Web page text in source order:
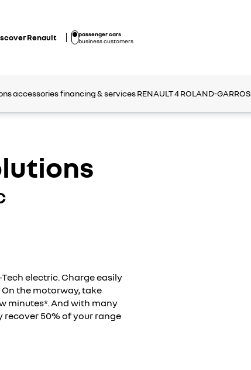
Renault
passenger cars
business customers
accessoriesfinancing & servicesRENAULT 4 ROLAND-GARROS
electric. Charge easily
the motorway, take
minutes*. And with many
recover 50% of your range